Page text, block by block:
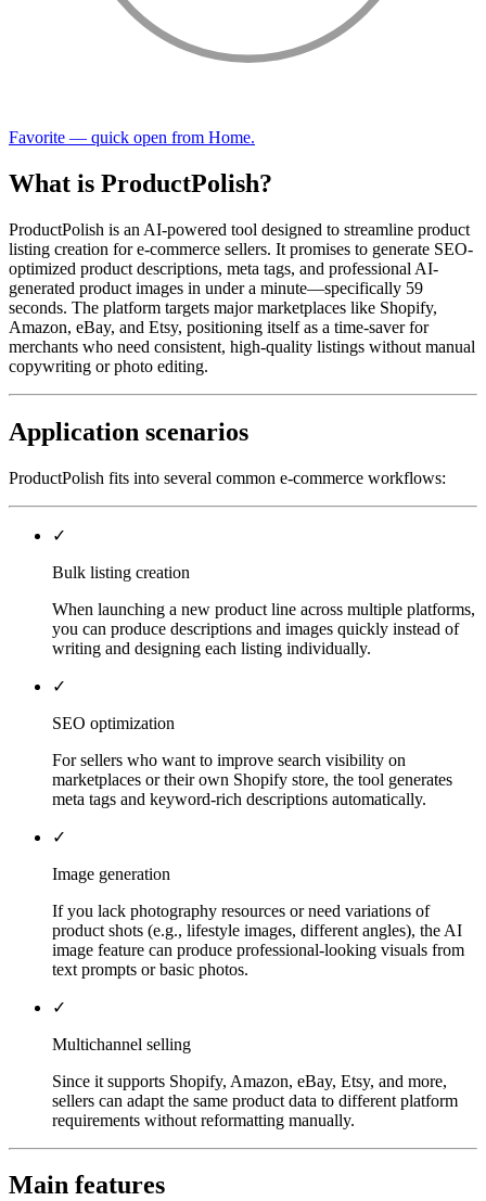
Favorite — quick open from Home.
What is ProductPolish?
ProductPolish is an AI-powered tool designed to streamline product
listing creation for e-commerce sellers. It promises to generate SEO-
optimized product descriptions, meta tags, and professional AI-
generated product images in under a minute—specifically 59
seconds. The platform targets major marketplaces like Shopify,
Amazon, eBay, and Etsy, positioning itself as a time-saver for
merchants who need consistent, high-quality listings without manual
copywriting or photo editing.
Application scenarios
ProductPolish fits into several common e-commerce workflows:
✓
Bulk listing creation
When launching a new product line across multiple platforms,
you can produce descriptions and images quickly instead of
writing and designing each listing individually.
✓
SEO optimization
For sellers who want to improve search visibility on
marketplaces or their own Shopify store, the tool generates
meta tags and keyword-rich descriptions automatically.
✓
Image generation
If you lack photography resources or need variations of
product shots (e.g., lifestyle images, different angles), the AI
image feature can produce professional-looking visuals from
text prompts or basic photos.
✓
Multichannel selling
Since it supports Shopify, Amazon, eBay, Etsy, and more,
sellers can adapt the same product data to different platform
requirements without reformatting manually.
Main features